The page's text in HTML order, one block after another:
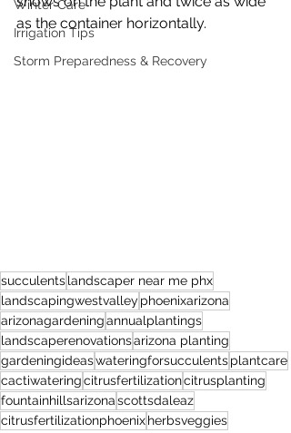
Winter Care
Irrigation Tips
Storm Preparedness & Recovery
as the container horizontally.
succulentslandscaper near me phx
landscapingwestvalley phoenixarizona
arizonagardeningannualplantings
landscaperenovationsarizona planting
gardeningideaswateringforsucculentsplantcare
cactiwateringcitrusfertilizationcitrusplanting
fountainhillsarizonascottsdaleaz
citrusfertilizationphoenixherbsveggies